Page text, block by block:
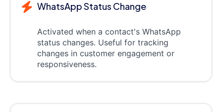
WhatsApp Status Change
Activated when a contact's WhatsApp
status changes. Useful for tracking
changes in customer engagement or
responsiveness.